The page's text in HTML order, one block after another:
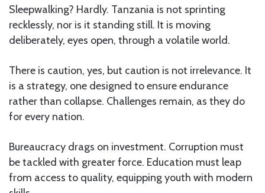
Sleepwalking? Hardly. Tanzania is not sprinting
recklessly, nor is it standing still. It is moving
deliberately, eyes open, through a volatile world.
There is caution, yes, but caution is not irrelevance. It
is a strategy, one designed to ensure endurance
rather than collapse. Challenges remain, as they do
for every nation.
Bureaucracy drags on investment. Corruption must
be tackled with greater force. Education must leap
from access to quality, equipping youth with modern